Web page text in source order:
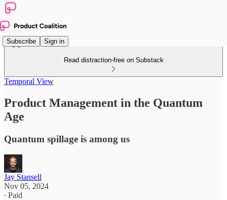
Subscribe Sign in
Read distraction-free on Substack
Temporal View
Product Management in the Quantum
Age
Quantum spillage is among us
Jay Stansell
Nov 05, 2024
∙ Paid